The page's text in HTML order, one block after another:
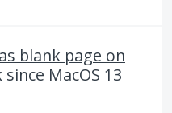
blank page on
MacOS 13